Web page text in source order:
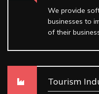
We provide
businesses to
of their
Tourism